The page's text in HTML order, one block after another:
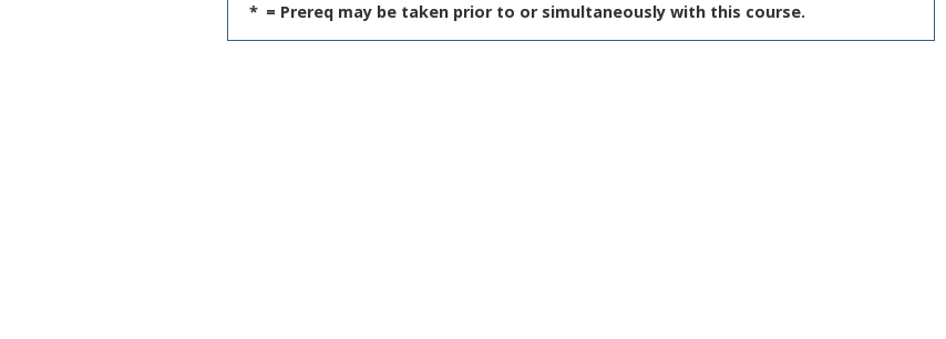
* = Prereq may be taken prior to or simultaneously with this course.